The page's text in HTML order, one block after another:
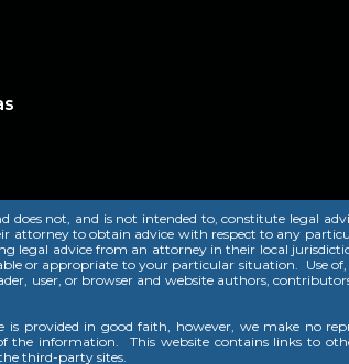
not, and is not intended to, constitute legal
to obtain advice with respect to any
legal advice from an attorney in their local
or appropriate to your particular situation. Use of,
user, or browser and website authors,
provided in good faith, however, we make no
the information. This website contains links to
third-party sites.